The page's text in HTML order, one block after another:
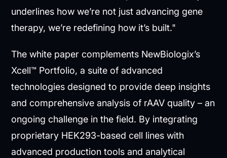
underlines how we’re not just advancing gene
therapy, we’re redefining how it’s built."
The white paper complements NewBiologix’s
Xcell™ Portfolio, a suite of advanced
technologies designed to provide deep insights
and comprehensive analysis of rAAV quality – an
ongoing challenge in the field. By integrating
proprietary HEK293-based cell lines with
advanced production tools and analytical